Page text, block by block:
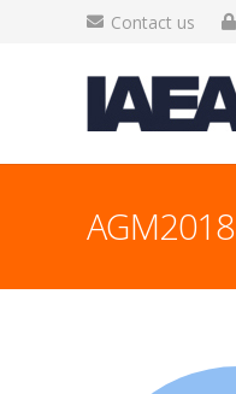
Contact us
AGM2018